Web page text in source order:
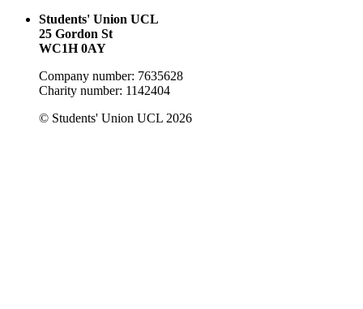
Students' Union UCL
25 Gordon St
WC1H 0AY
Company number: 7635628
Charity number: 1142404
© Students' Union UCL 2026